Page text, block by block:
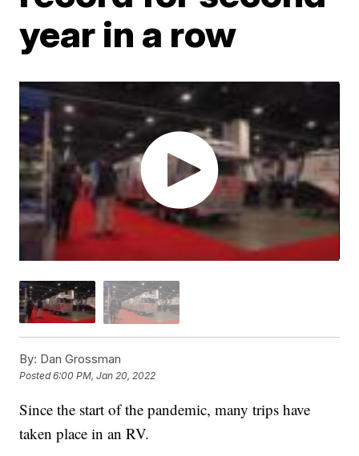
year in a row
By: Dan Grossman
Posted6:00 PM, Jan 20, 2022
Since the start of the pandemic, many trips have
taken place in an RV.